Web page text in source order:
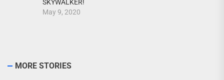
SKYWALKER!
May 9, 2020
MORE STORIES